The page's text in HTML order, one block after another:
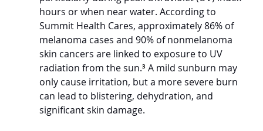
hours or when near water. According to
Summit Health Cares, approximately 86% of
melanoma cases and 90% of nonmelanoma
skin cancers are linked to exposure to UV
radiation from the sun.³ A mild sunburn may
only cause irritation, but a more severe burn
can lead to blistering, dehydration, and
significant skin damage.